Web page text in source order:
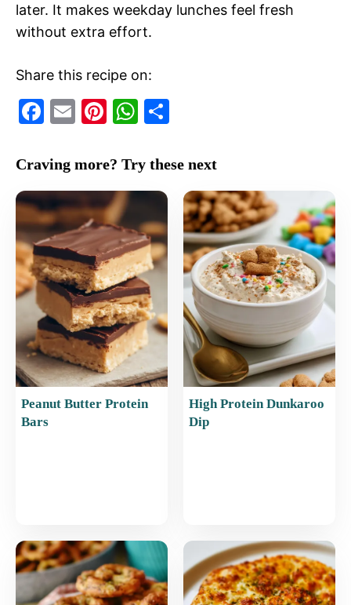
later. It makes weekday lunches feel fresh
without extra effort.
Share this recipe on:
F
c
e
b
o
o
k
E
ai
l
Pi
er
e
st
W
at
s
p
p
ar
Craving more? Try these next
Peanut Butter Protein
Bars
High Protein Dunkaroo
Dip